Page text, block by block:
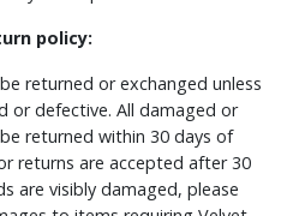
policy:
returned or exchanged unless
or defective. All damaged or
returned within 30 days of
returns are accepted after 30
are visibly damaged, please